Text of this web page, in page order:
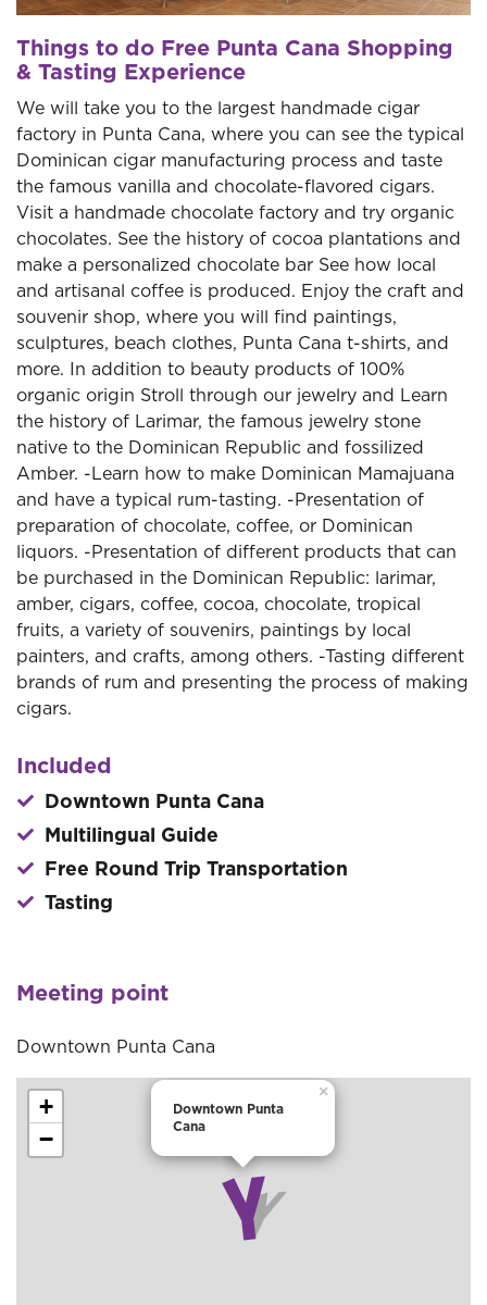
Things to do Free Punta Cana Shopping
& Tasting Experience
We will take you to the largest handmade cigar
factory in Punta Cana, where you can see the typical
Dominican cigar manufacturing process and taste
the famous vanilla and chocolate-flavored cigars.
Visit a handmade chocolate factory and try organic
chocolates. See the history of cocoa plantations and
make a personalized chocolate bar See how local
and artisanal coffee is produced. Enjoy the craft and
souvenir shop, where you will find paintings,
sculptures, beach clothes, Punta Cana t-shirts, and
more. In addition to beauty products of 100%
organic origin Stroll through our jewelry and Learn
the history of Larimar, the famous jewelry stone
native to the Dominican Republic and fossilized
Amber. -Learn how to make Dominican Mamajuana
and have a typical rum-tasting. -Presentation of
preparation of chocolate, coffee, or Dominican
liquors. -Presentation of different products that can
be purchased in the Dominican Republic: larimar,
amber, cigars, coffee, cocoa, chocolate, tropical
fruits, a variety of souvenirs, paintings by local
painters, and crafts, among others. -Tasting different
brands of rum and presenting the process of making
cigars.
Included
Downtown Punta Cana
Multilingual Guide
Free Round Trip Transportation
Tasting
Meeting point
Downtown Punta Cana
Downtown Punta
Cana
×
+
−